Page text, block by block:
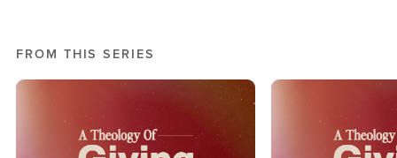
FROM THIS SERIES